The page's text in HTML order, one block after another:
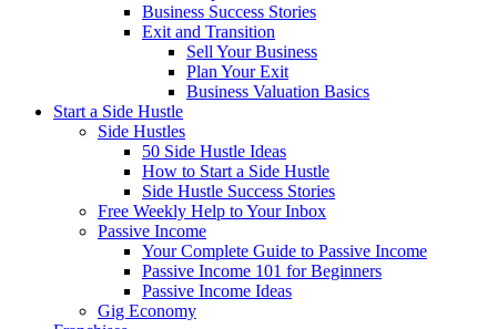
Business Success Stories
Exit and Transition
Sell Your Business
Plan Your Exit
Business Valuation Basics
Start a Side Hustle
Side Hustles
50 Side Hustle Ideas
How to Start a Side Hustle
Side Hustle Success Stories
Free Weekly Help to Your Inbox
Passive Income
Your Complete Guide to Passive Income
Passive Income 101 for Beginners
Passive Income Ideas
Gig Economy